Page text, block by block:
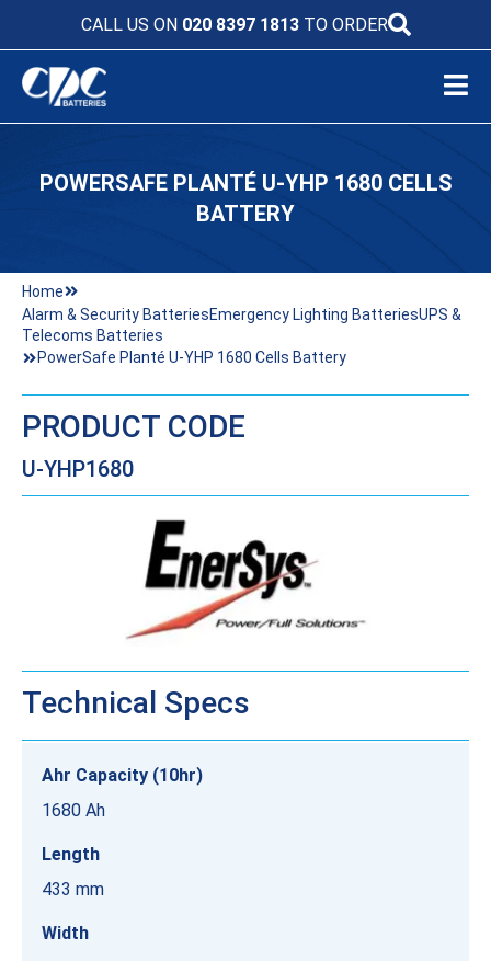
CALL US ON 020 8397 1813TO ORDER
POWERSAFE PLANTÉ U-YHP 1680 CELLS
BATTERY
Home
Alarm & Security BatteriesEmergency Lighting BatteriesUPS &
Telecoms Batteries
PowerSafe Planté U-YHP 1680 Cells Battery
PRODUCT CODE
U-YHP1680
Technical Specs
Ahr Capacity (10hr)
1680 Ah
Length
433 mm
Width